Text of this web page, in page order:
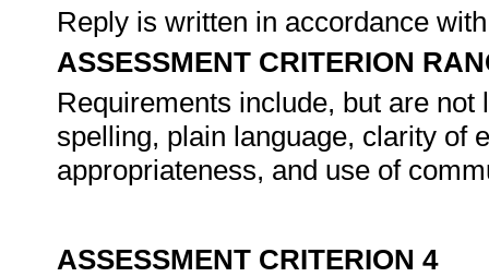
Reply is written in accordance
ASSESSMENT CRITERION
Requirements include, but are
spelling, plain language, clarity of
appropriateness, and use of
ASSESSMENT CRITERION 4